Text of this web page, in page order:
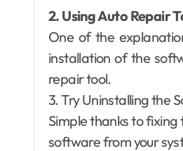
2. Using Auto Repair
One of the
installation of the
repair tool.
3. Try Uninstalling the
Simple thanks to
software from your